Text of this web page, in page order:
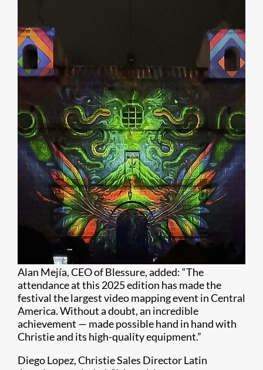
Alan Mejía, CEO of Blessure, added: “The
attendance at this 2025 edition has made the
festival the largest video mapping event in Central
America. Without a doubt, an incredible
achievement — made possible hand in hand with
Christie and its high-quality equipment.”
Diego Lopez, Christie Sales Director Latin